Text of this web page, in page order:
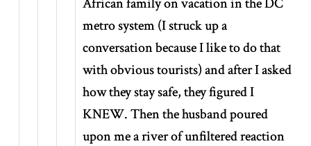
metro system (I struck up a
conversation because I like to do that
with obvious tourists) and after I asked
how they stay safe, they figured I
KNEW. Then the husband poured
upon me a river of unfiltered reaction